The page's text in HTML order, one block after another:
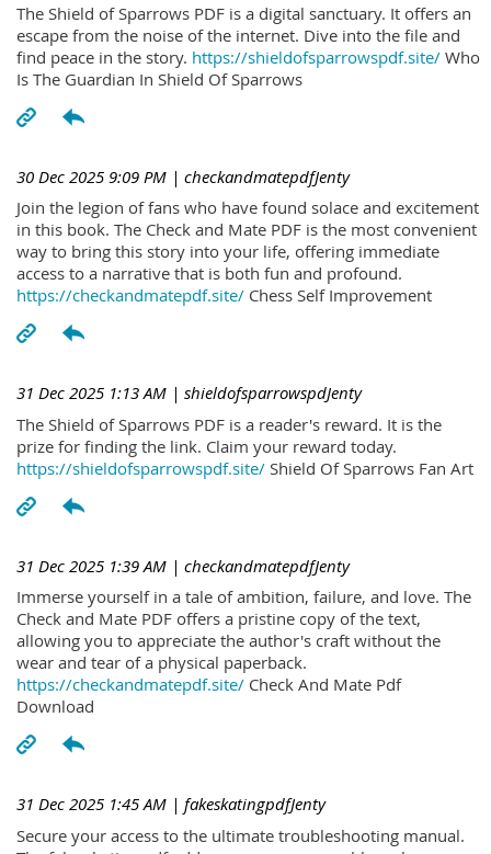
The Shield of Sparrows PDF is a digital sanctuary. It offers an
escape from the noise of the internet. Dive into the file and
find peace in the story. https://shieldofsparrowspdf.site/ Who
Is The Guardian In Shield Of Sparrows
30 Dec 2025 9:09 PM | checkandmatepdfJenty
Join the legion of fans who have found solace and excitement
in this book. The Check and Mate PDF is the most convenient
way to bring this story into your life, offering immediate
access to a narrative that is both fun and profound.
https://checkandmatepdf.site/ Chess Self Improvement
31 Dec 2025 1:13 AM | shieldofsparrowspdJenty
The Shield of Sparrows PDF is a reader's reward. It is the
prize for finding the link. Claim your reward today.
https://shieldofsparrowspdf.site/ Shield Of Sparrows Fan Art
31 Dec 2025 1:39 AM | checkandmatepdfJenty
Immerse yourself in a tale of ambition, failure, and love. The
Check and Mate PDF offers a pristine copy of the text,
allowing you to appreciate the author's craft without the
wear and tear of a physical paperback.
https://checkandmatepdf.site/ Check And Mate Pdf
Download
31 Dec 2025 1:45 AM | fakeskatingpdfJenty
Secure your access to the ultimate troubleshooting manual.